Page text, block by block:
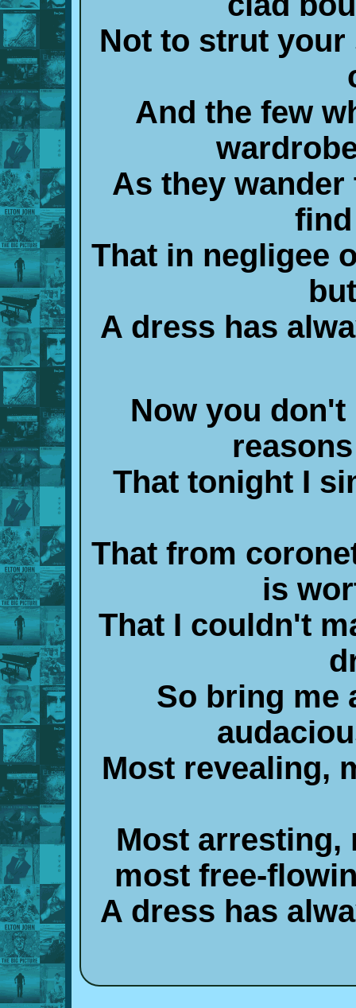
Not to strut
And the few
As they
That in negligee
A dress has
Now you don't
That tonight I
That from
is
That I couldn't
So bring me
Most revealing,
Most arresting,
most free-
A dress has